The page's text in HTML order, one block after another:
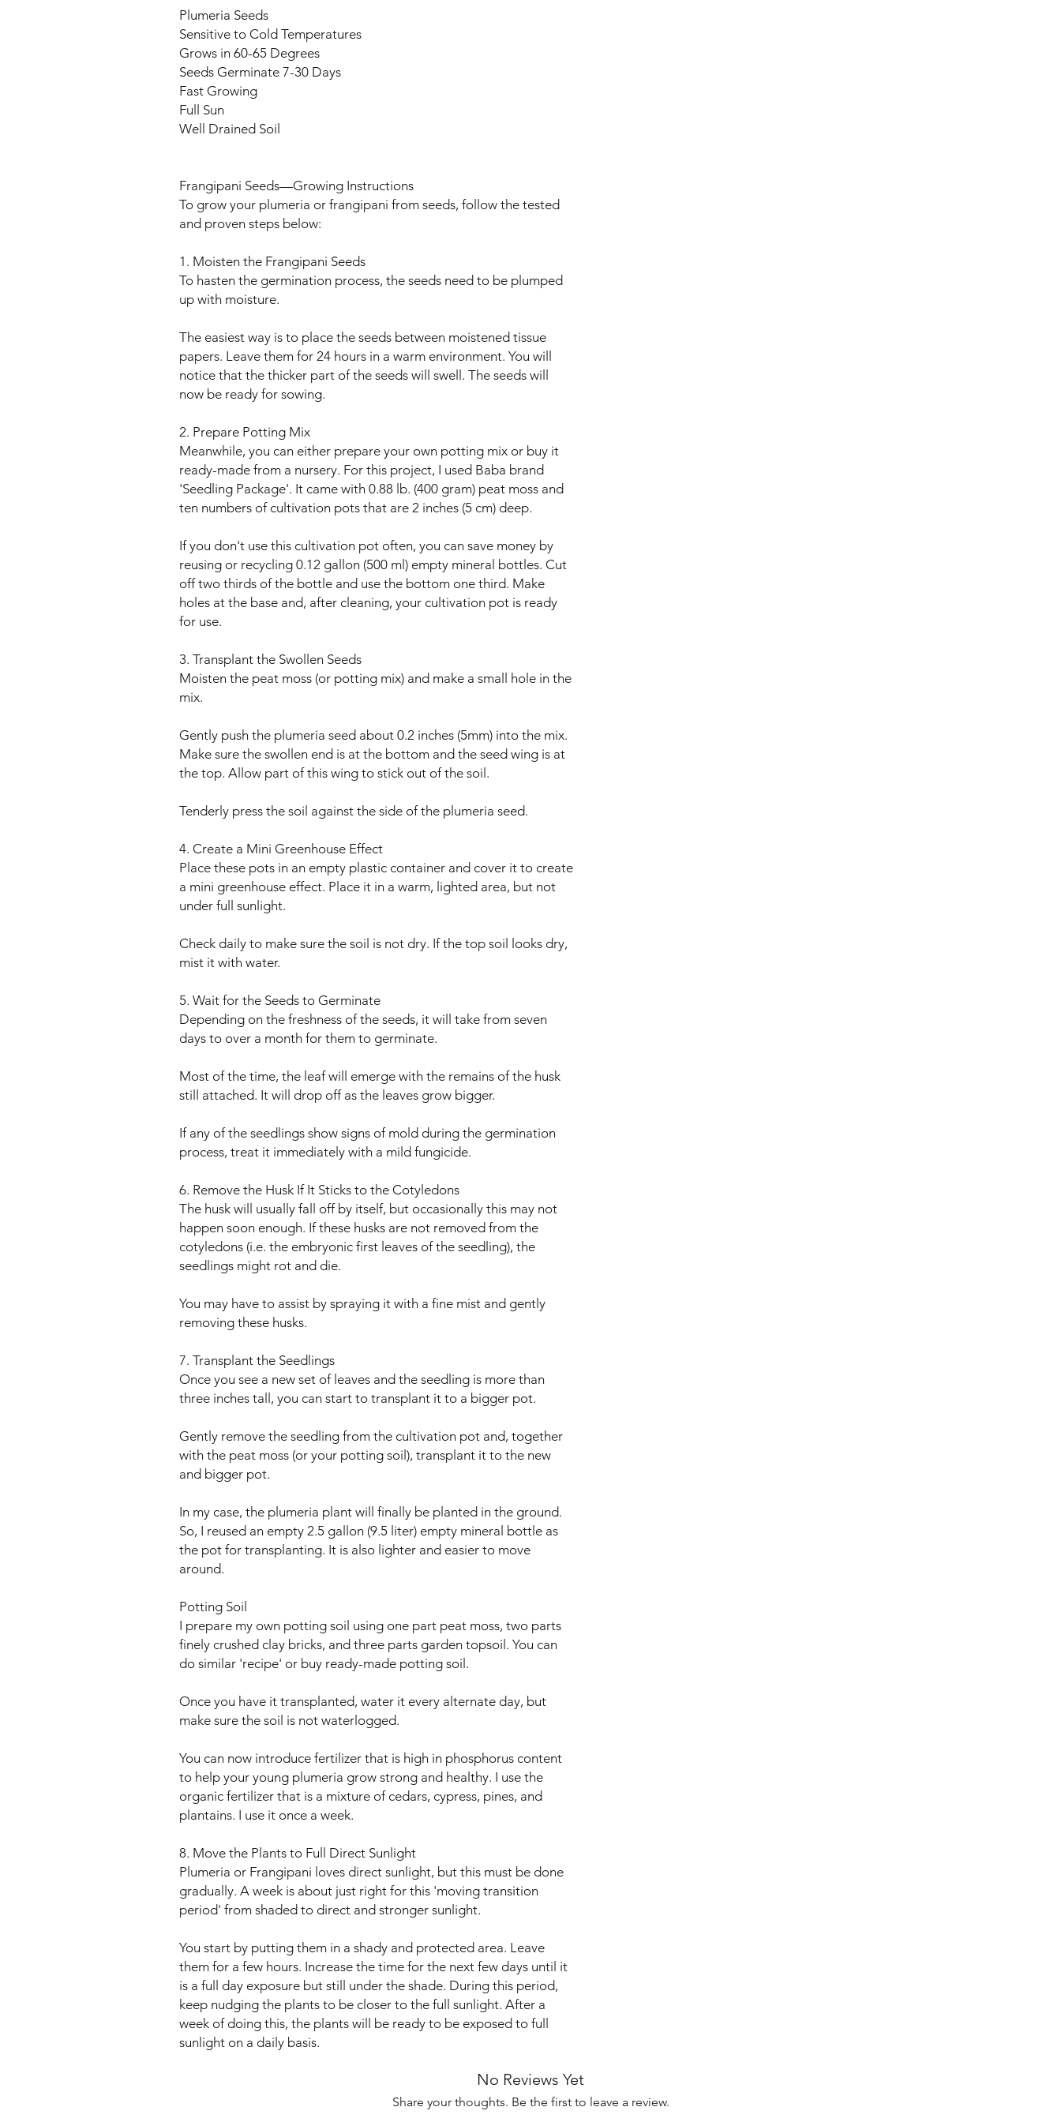
Plumeria Seeds
Sensitive to Cold Temperatures
Grows in 60-65 Degrees
Seeds Germinate 7-30 Days
Fast Growing
Full Sun
Well Drained Soil
Frangipani Seeds—Growing Instructions
To grow your plumeria or frangipani from seeds, follow the tested
and proven steps below:
1. Moisten the Frangipani Seeds
To hasten the germination process, the seeds need to be plumped
up with moisture.
The easiest way is to place the seeds between moistened tissue
papers. Leave them for 24 hours in a warm environment. You will
notice that the thicker part of the seeds will swell. The seeds will
now be ready for sowing.
2. Prepare Potting Mix
Meanwhile, you can either prepare your own potting mix or buy it
ready-made from a nursery. For this project, I used Baba brand
'Seedling Package'. It came with 0.88 lb. (400 gram) peat moss and
ten numbers of cultivation pots that are 2 inches (5 cm) deep.
If you don't use this cultivation pot often, you can save money by
reusing or recycling 0.12 gallon (500 ml) empty mineral bottles. Cut
off two thirds of the bottle and use the bottom one third. Make
holes at the base and, after cleaning, your cultivation pot is ready
for use.
3. Transplant the Swollen Seeds
Moisten the peat moss (or potting mix) and make a small hole in the
mix.
Gently push the plumeria seed about 0.2 inches (5mm) into the mix.
Make sure the swollen end is at the bottom and the seed wing is at
the top. Allow part of this wing to stick out of the soil.
Tenderly press the soil against the side of the plumeria seed.
4. Create a Mini Greenhouse Effect
Place these pots in an empty plastic container and cover it to create
a mini greenhouse effect. Place it in a warm, lighted area, but not
under full sunlight.
Check daily to make sure the soil is not dry. If the top soil looks dry,
mist it with water.
5. Wait for the Seeds to Germinate
Depending on the freshness of the seeds, it will take from seven
days to over a month for them to germinate.
Most of the time, the leaf will emerge with the remains of the husk
still attached. It will drop off as the leaves grow bigger.
If any of the seedlings show signs of mold during the germination
process, treat it immediately with a mild fungicide.
6. Remove the Husk If It Sticks to the Cotyledons
The husk will usually fall off by itself, but occasionally this may not
happen soon enough. If these husks are not removed from the
cotyledons (i.e. the embryonic first leaves of the seedling), the
seedlings might rot and die.
You may have to assist by spraying it with a fine mist and gently
removing these husks.
7. Transplant the Seedlings
Once you see a new set of leaves and the seedling is more than
three inches tall, you can start to transplant it to a bigger pot.
Gently remove the seedling from the cultivation pot and, together
with the peat moss (or your potting soil), transplant it to the new
and bigger pot.
In my case, the plumeria plant will finally be planted in the ground.
So, I reused an empty 2.5 gallon (9.5 liter) empty mineral bottle as
the pot for transplanting. It is also lighter and easier to move
around.
Potting Soil
I prepare my own potting soil using one part peat moss, two parts
finely crushed clay bricks, and three parts garden topsoil. You can
do similar 'recipe' or buy ready-made potting soil.
Once you have it transplanted, water it every alternate day, but
make sure the soil is not waterlogged.
You can now introduce fertilizer that is high in phosphorus content
to help your young plumeria grow strong and healthy. I use the
organic fertilizer that is a mixture of cedars, cypress, pines, and
plantains. I use it once a week.
8. Move the Plants to Full Direct Sunlight
Plumeria or Frangipani loves direct sunlight, but this must be done
gradually. A week is about just right for this 'moving transition
period' from shaded to direct and stronger sunlight.
You start by putting them in a shady and protected area. Leave
them for a few hours. Increase the time for the next few days until it
is a full day exposure but still under the shade. During this period,
keep nudging the plants to be closer to the full sunlight. After a
week of doing this, the plants will be ready to be exposed to full
sunlight on a daily basis.
No Reviews Yet
Share your thoughts. Be the first to leave a review.